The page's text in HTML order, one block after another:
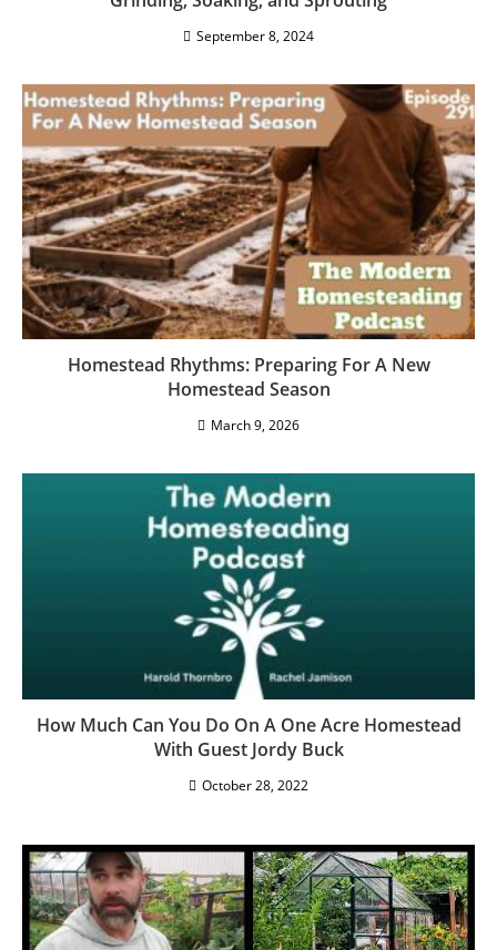
Using Grains In Your Homestead Kitchen:
Grinding, Soaking, and Sprouting
September 8, 2024
Homestead Rhythms: Preparing For A New
Homestead Season
March 9, 2026